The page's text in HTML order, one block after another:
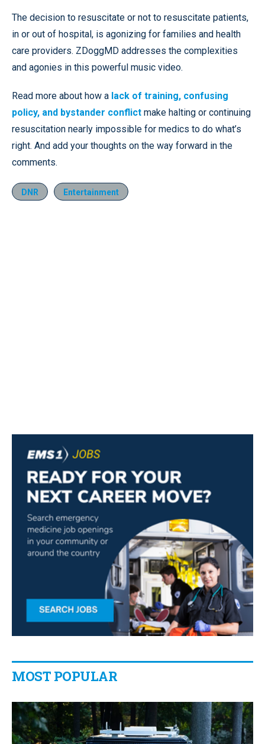
The decision to resuscitate or not to resuscitate patients,
in or out of hospital, is agonizing for families and health
care providers. ZDoggMD addresses the complexities
and agonies in this powerful music video.
Read more about how a lack of training, confusing
policy, and bystander conflict make halting or continuing
resuscitation nearly impossible for medics to do what’s
right. And add your thoughts on the way forward in the
comments.
DNR Entertainment
MOST POPULAR